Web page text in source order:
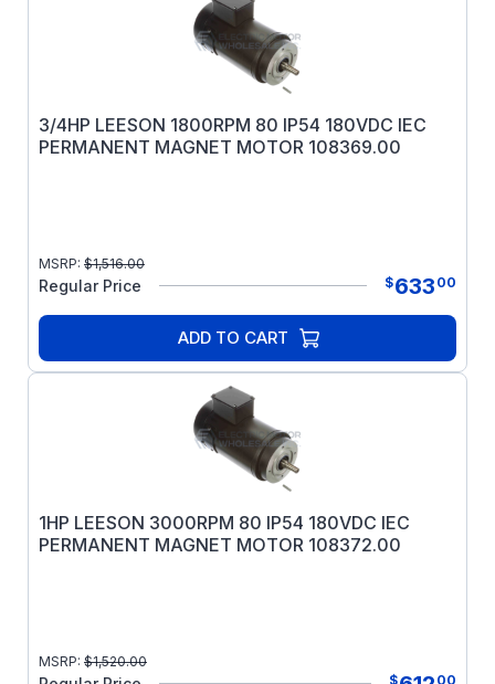
3/4HP LEESON 1800RPM 80 IP54 180VDC IEC
PERMANENT MAGNET MOTOR 108369.00
MSRP: $1,516.00
Regular Price $633 00
ADD TO CART
1HP LEESON 3000RPM 80 IP54 180VDC IEC
PERMANENT MAGNET MOTOR 108372.00
MSRP: $1,520.00
$ 00